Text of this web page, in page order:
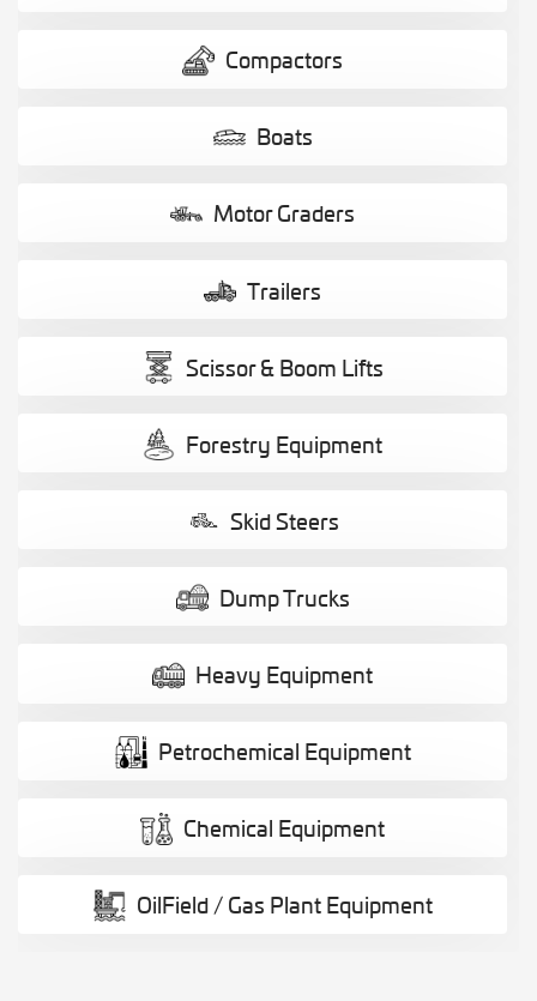
Compactors
Boats
Motor Graders
Trailers
Scissor & Boom Lifts
Forestry Equipment
Skid Steers
Dump Trucks
Heavy Equipment
Petrochemical Equipment
Chemical Equipment
OilField / Gas Plant Equipment